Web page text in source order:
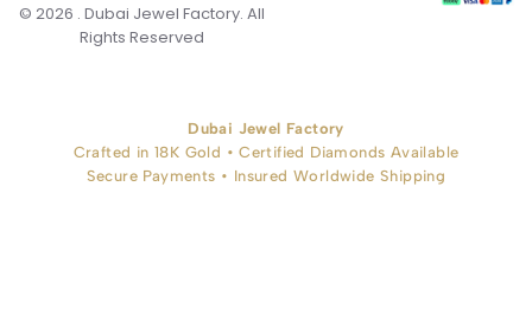
© 2026 . Dubai Jewel Factory. All
Rights Reserved
Dubai Jewel Factory
Crafted in 18K Gold • Certified Diamonds Available
Secure Payments • Insured Worldwide Shipping